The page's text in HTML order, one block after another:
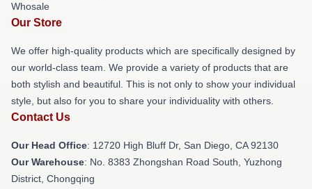
Whosale
Our Store
We offer high-quality products which are specifically designed by
our world-class team. We provide a variety of products that are
both stylish and beautiful. This is not only to show your individual
style, but also for you to share your individuality with others.
Contact Us
Our Head Office: 12720 High Bluff Dr, San Diego, CA 92130
Our Warehouse: No. 8383 Zhongshan Road South, Yuzhong
District, Chongqing